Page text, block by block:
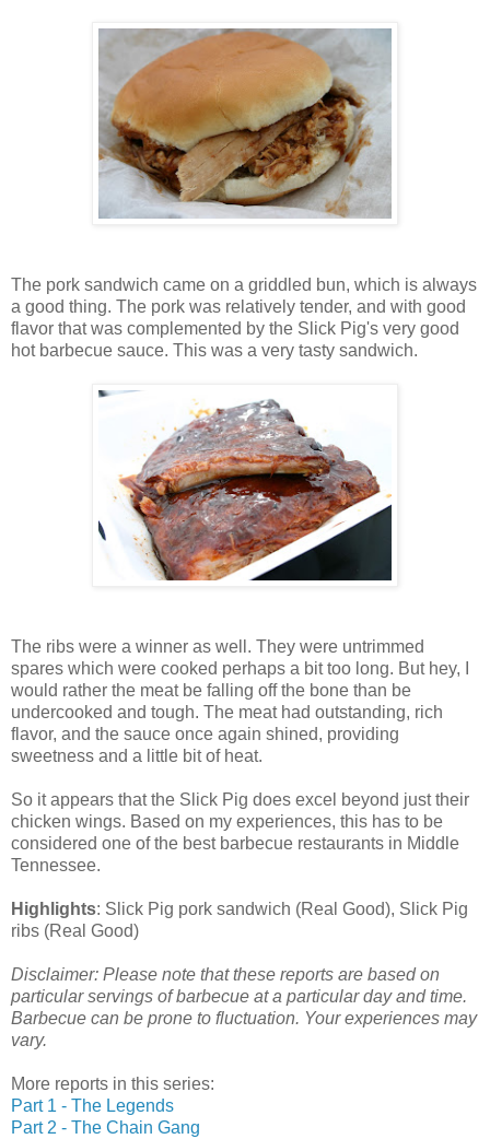
The pork sandwich came on a griddled bun, which is always
a good thing. The pork was relatively tender, and with good
flavor that was complemented by the Slick Pig's very good
hot barbecue sauce. This was a very tasty sandwich.
The ribs were a winner as well. They were untrimmed
spares which were cooked perhaps a bit too long. But hey, I
would rather the meat be falling off the bone than be
undercooked and tough. The meat had outstanding, rich
flavor, and the sauce once again shined, providing
sweetness and a little bit of heat.
So it appears that the Slick Pig does excel beyond just their
chicken wings. Based on my experiences, this has to be
considered one of the best barbecue restaurants in Middle
Tennessee.
Highlights: Slick Pig pork sandwich (Real Good), Slick Pig
ribs (Real Good)
Disclaimer: Please note that these reports are based on
particular servings of barbecue at a particular day and time.
Barbecue can be prone to fluctuation. Your experiences may
vary.
More reports in this series:
Part 1 - The Legends
Part 2 - The Chain Gang